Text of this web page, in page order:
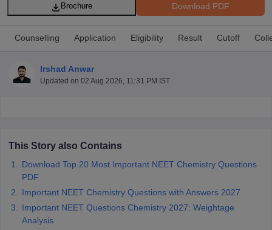
NEET MDS Cutoff
Cutoff
Nursing Fees StructureAIIMS BSc Nursing ResultAIIMS BSc
Download PDF
Brochure
Counselling Application Eligibility Result Cutoff
Irshad Anwar
Updated on 02 Aug 2026, 11:31 PM IST
This Story also Contains
Download Top 20 Most Important NEET Chemistry Questions
PDF
Important NEET Chemistry Questions with Answers 2027
Important NEET Questions Chemistry 2027: Weightage
Analysis